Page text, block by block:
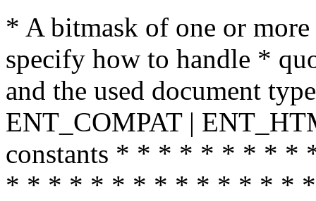
* A bitmask of one or
specify how to handle *
and the used document
ENT_COMPAT |
constants * * * * * * * *
* * * * * * * * * * * * * *